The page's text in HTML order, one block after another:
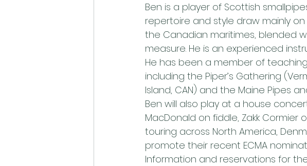
Ben is a player of Scottish
repertoire and style draw mainly
the Canadian maritimes, blended
measure. He is an experienced
He has been a member of
including the Piper’s Gathering
Island, CAN) and the Maine Pipes
Ben will also play at a house
MacDonald on fiddle, Zakk
touring across North America,
promote their recent ECMA
Information and reservations for